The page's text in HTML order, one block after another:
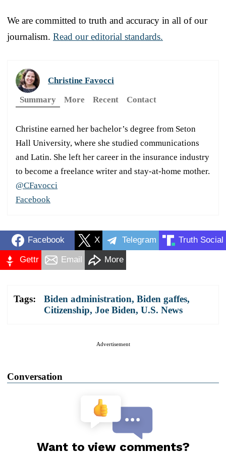
We are committed to truth and accuracy in all of our
journalism. Read our editorial standards.
Christine Favocci
Summary
More Recent Contact
Christine earned her bachelor’s degree from Seton
Hall University, where she studied communications
and Latin. She left her career in the insurance industry
to become a freelance writer and stay-at-home mother.
@CFavocci
Facebook
Facebook X Telegram Truth Social
Gettr Email More
Tags: Biden administration, Biden gaffes,
Citizenship, Joe Biden, U.S. News
Advertisement
Conversation